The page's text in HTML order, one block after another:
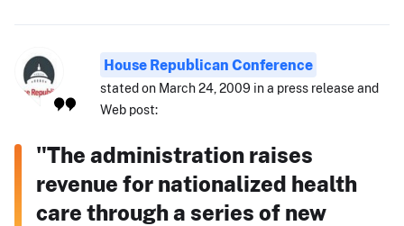
House Republican Conference
stated on March 24, 2009 in a press release and
Web post:
"The administration raises
revenue for nationalized health
care through a series of new